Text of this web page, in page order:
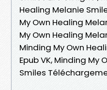
Healing Melanie
My Own Healing
My Own Healing
Minding My Own
Epub VK, Minding My
Smiles